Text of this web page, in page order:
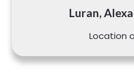
Luran,
Location